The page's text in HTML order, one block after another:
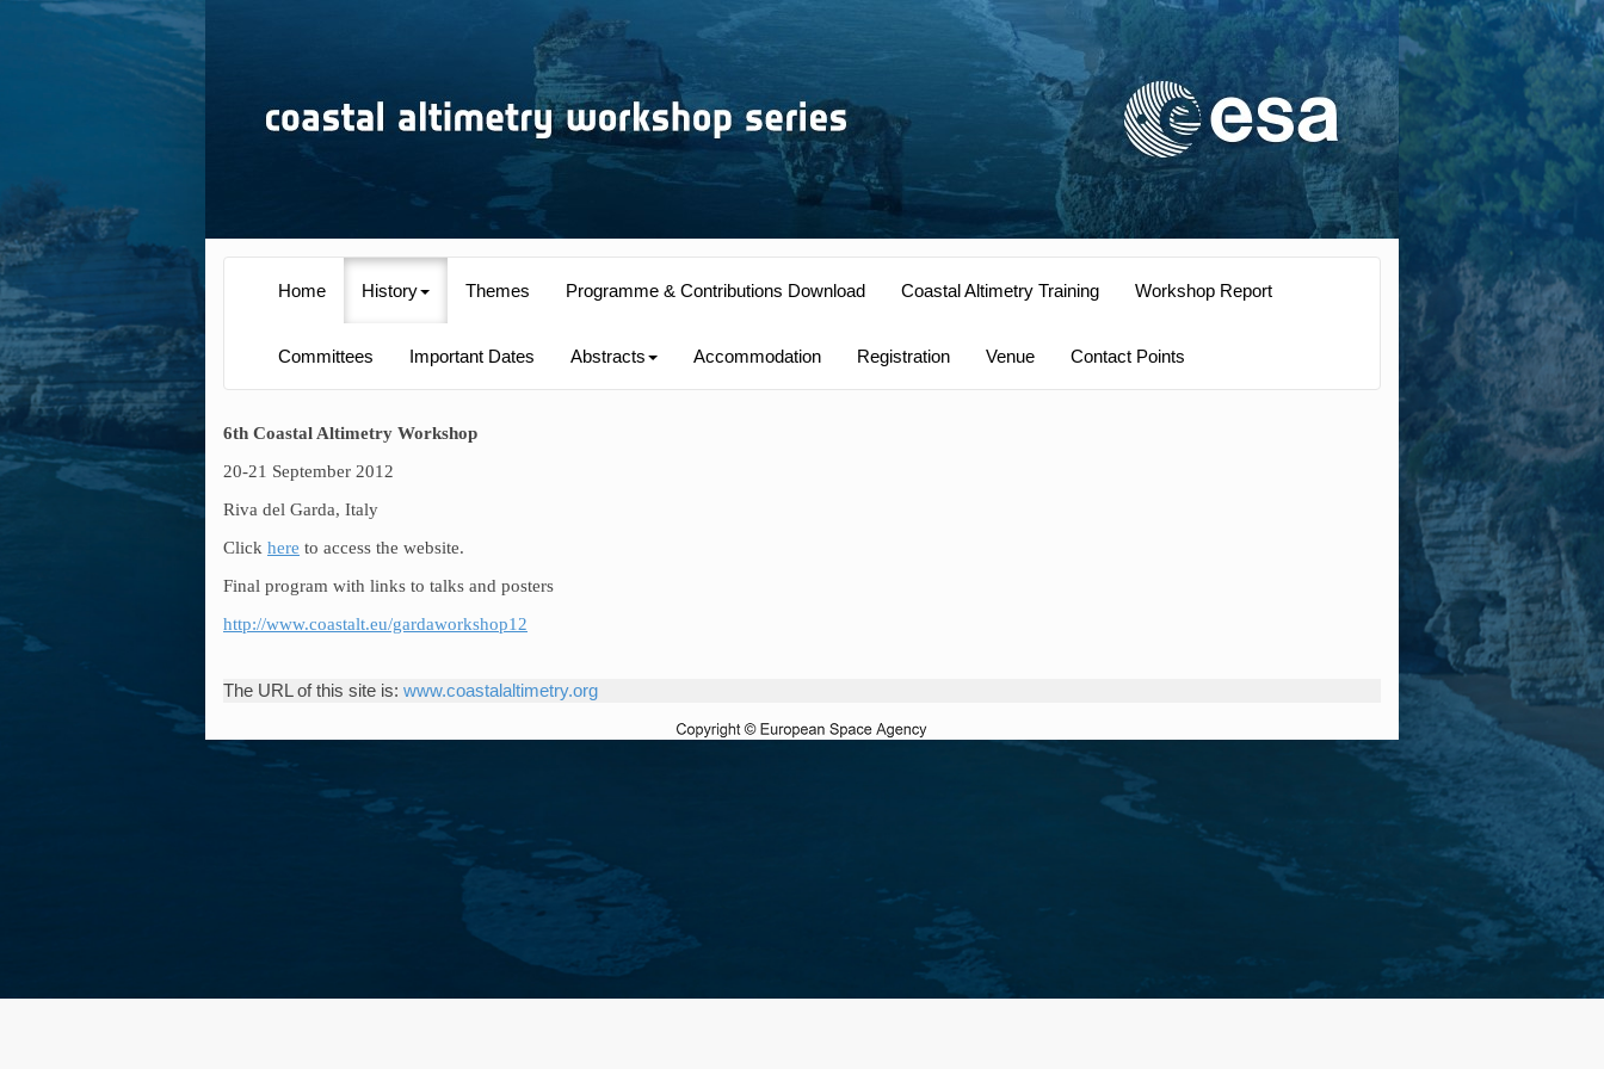
Home History Themes Programme & Contributions Download Coastal Altimetry Training Workshop Report
Committees Important Dates Abstracts Accommodation Registration Venue Contact Points
6th Coastal Altimetry Workshop
20-21 September 2012
Riva del Garda, Italy
Click here to access the website.
Final program with links to talks and posters
http://www.coastalt.eu/gardaworkshop12
The URL of this site is: www.coastalaltimetry.org